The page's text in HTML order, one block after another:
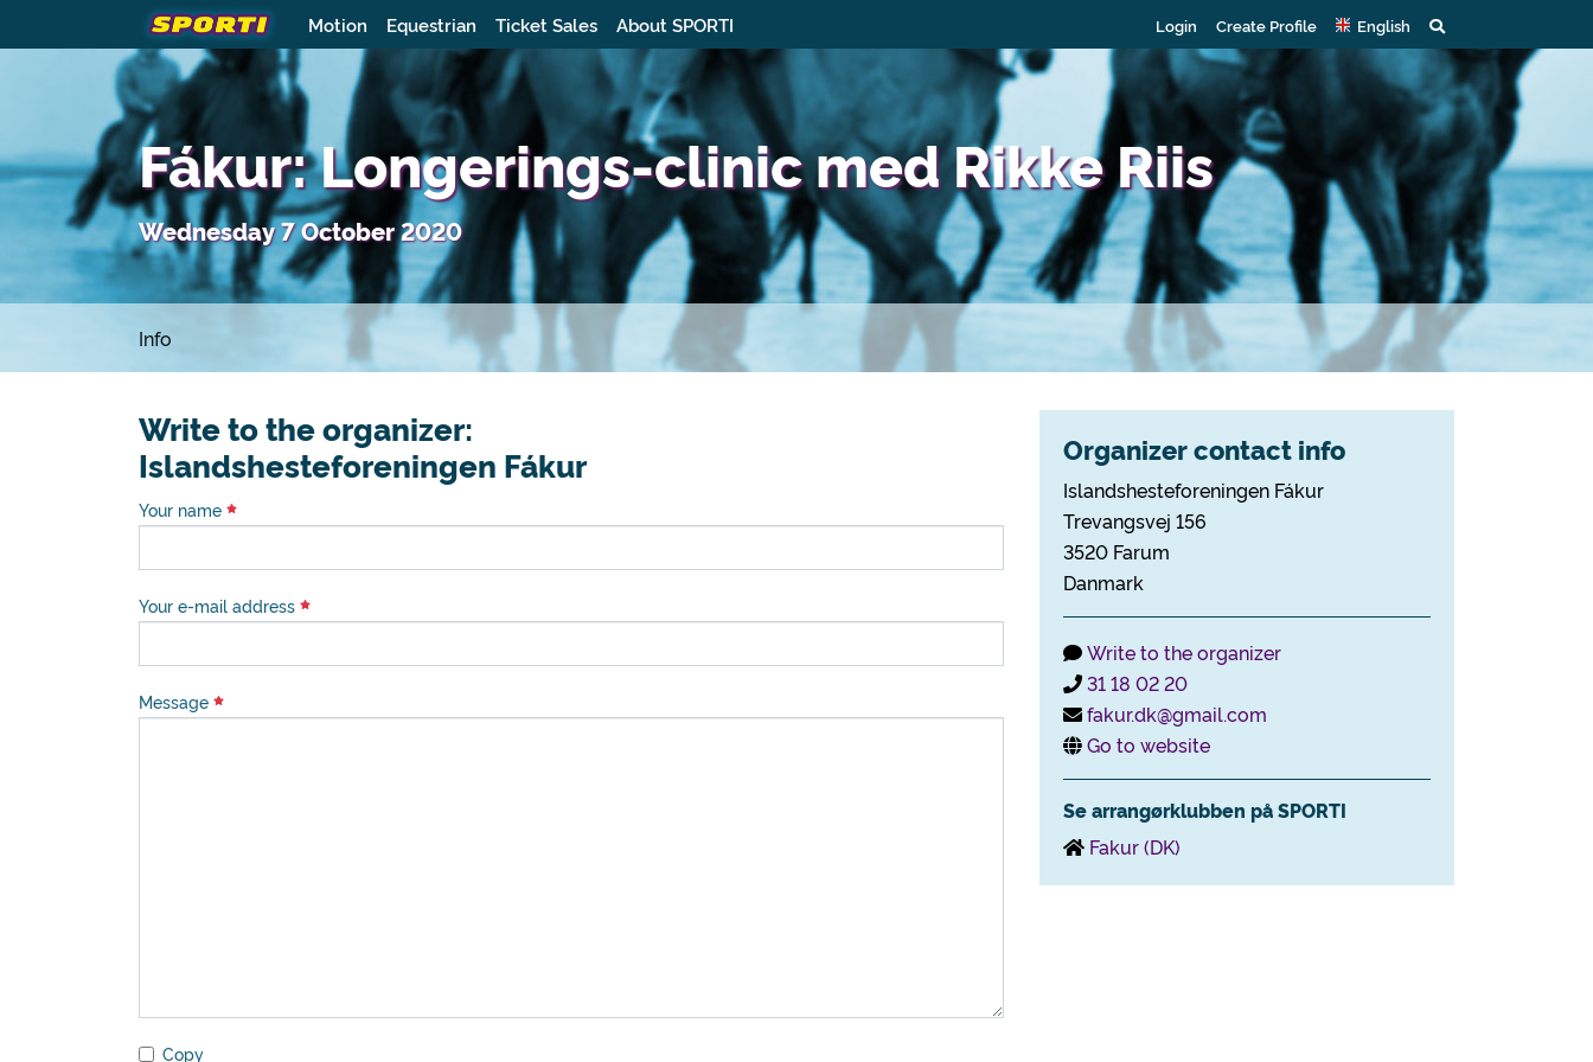
Motion Equestrian Ticket Sales About SPORTI Login Create Profile English
Fákur: Longerings-clinic med Rikke Riis
Wednesday 7 October 2020
Info
Write to the organizer:
Islandshesteforeningen Fákur
Your name
Your e-mail address
Message
Copy
Organizer contact info
Islandshesteforeningen Fákur
Trevangsvej 156
3520 Farum
Danmark
Write to the organizer
31 18 02 20
fakur.dk@gmail.com
Go to website
Se arrangørklubben på SPORTI
Fakur (DK)